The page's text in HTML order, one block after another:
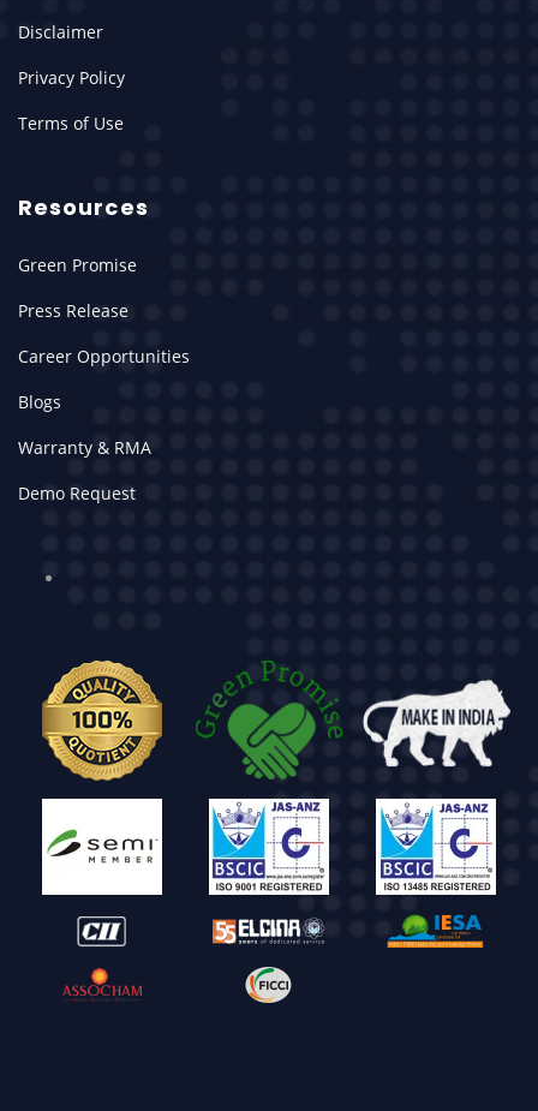
Disclaimer
Privacy Policy
Terms of Use
Resources
Green Promise
Press Release
Career Opportunities
Blogs
Warranty & RMA
Demo Request